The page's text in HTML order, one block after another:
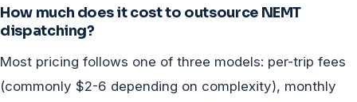
How much does it cost to outsource NEMT
dispatching?
Most pricing follows one of three models: per-trip fees
(commonly $2-6 depending on complexity), monthly